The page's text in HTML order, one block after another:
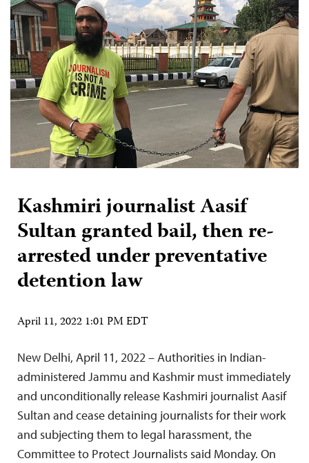
Kashmiri journalist Aasif
Sultan granted bail, then re-
arrested under preventative
detention law
April 11, 2022 1:01 PM EDT
New Delhi, April 11, 2022 – Authorities in Indian-
administered Jammu and Kashmir must immediately
and unconditionally release Kashmiri journalist Aasif
Sultan and cease detaining journalists for their work
and subjecting them to legal harassment, the
Committee to Protect Journalists said Monday. On